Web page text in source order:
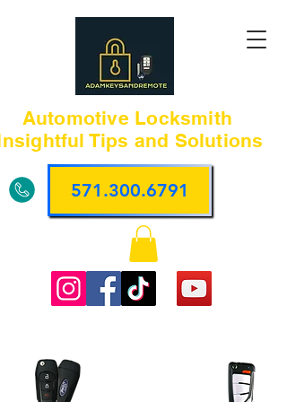
571.300.6791
Automotive Locksmith
Tips and Solutions